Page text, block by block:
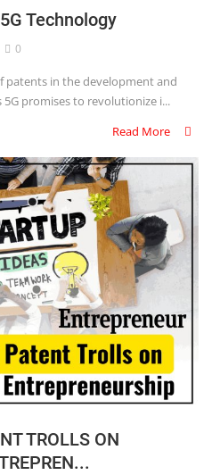
Technology
0
patents in the development and
promises to revolutionize i...
Read More
TROLLS ON